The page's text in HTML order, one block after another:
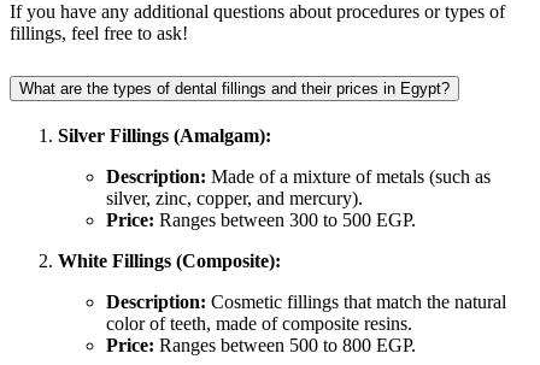
If you have any additional questions about procedures or types of
fillings, feel free to ask!
What are the types of dental fillings and their prices in Egypt?
Silver Fillings (Amalgam):
Description: Made of a mixture of metals (such as
silver, zinc, copper, and mercury).
Price: Ranges between 300 to 500 EGP.
White Fillings (Composite):
Description: Cosmetic fillings that match the natural
color of teeth, made of composite resins.
Price: Ranges between 500 to 800 EGP.